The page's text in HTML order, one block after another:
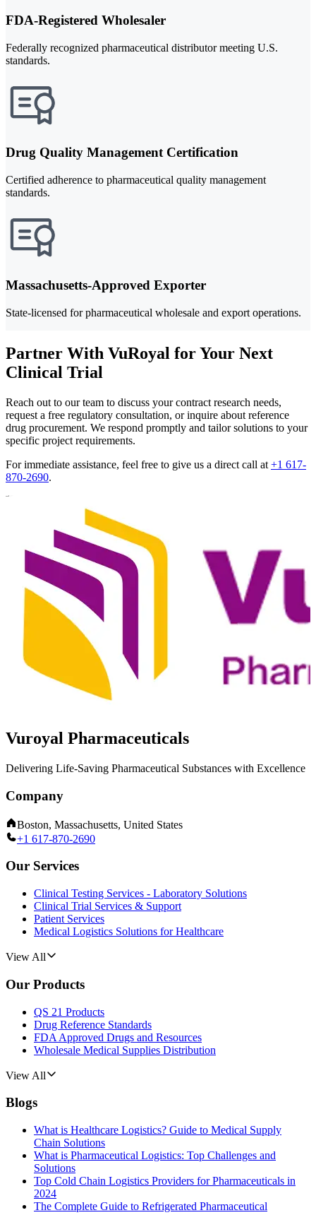
FDA-Registered Wholesaler
Federally recognized pharmaceutical distributor meeting U.S.
standards.
Drug Quality Management Certification
Certified adherence to pharmaceutical quality management
standards.
Massachusetts-Approved Exporter
State-licensed for pharmaceutical wholesale and export operations.
Partner With VuRoyal for Your Next
Clinical Trial
Reach out to our team to discuss your contract research needs,
request a free regulatory consultation, or inquire about reference
drug procurement. We respond promptly and tailor solutions to your
specific project requirements.
For immediate assistance, feel free to give us a direct call at +1 617-
870-2690.
Vuroyal Pharmaceuticals
Delivering Life-Saving Pharmaceutical Substances with Excellence
Company
Boston, Massachusetts, United States
+1 617-870-2690
Our Services
Clinical Testing Services - Laboratory Solutions
Clinical Trial Services & Support
Patient Services
Medical Logistics Solutions for Healthcare
View All
Our Products
QS 21 Products
Drug Reference Standards
FDA Approved Drugs and Resources
Wholesale Medical Supplies Distribution
View All
Blogs
What is Healthcare Logistics? Guide to Medical Supply
Chain Solutions
What is Pharmaceutical Logistics: Top Challenges and
Solutions
Top Cold Chain Logistics Providers for Pharmaceuticals in
2024
The Complete Guide to Refrigerated Pharmaceutical